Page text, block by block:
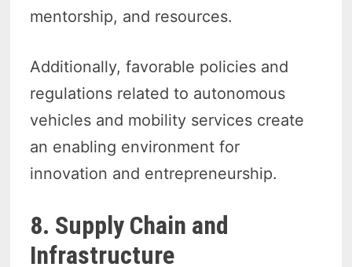
mentorship, and resources.
Additionally, favorable policies and
regulations related to autonomous
vehicles and mobility services create
an enabling environment for
innovation and entrepreneurship.
8. Supply Chain and
Infrastructure